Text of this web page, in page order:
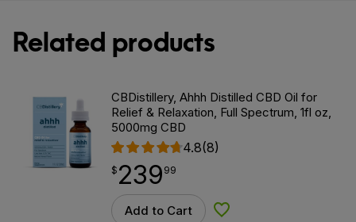
Related products
CBDistillery, Ahhh Distilled CBD Oil for
Relief & Relaxation, Full Spectrum, 1fl oz,
5000mg CBD
4.8(8)
$239.99
$ 239
point 99
Add to Cart Add to Wishlist